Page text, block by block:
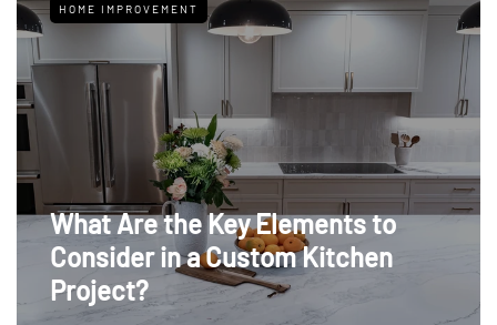
HOME IMPROVEMENT
What Are the Key Elements to
Consider in a Custom Kitchen
Project?